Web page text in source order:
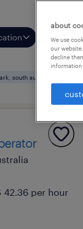
job types
south australia
42.36 per hour
about
We use
our
decline
information